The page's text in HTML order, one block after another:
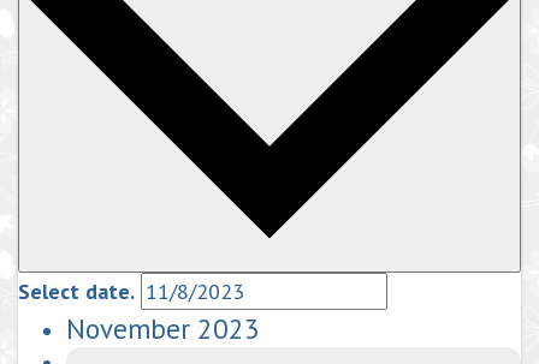
Select date.
November 2023